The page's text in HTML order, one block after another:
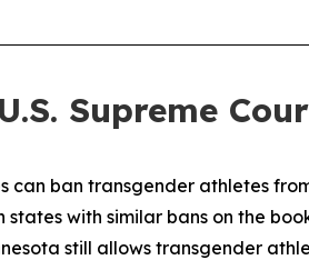
Supreme
can ban transgender athletes
with similar bans on the
still allows transgender